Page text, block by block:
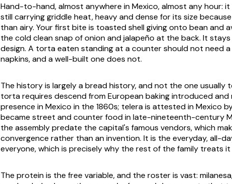
Hand-to-hand, almost anywhere in Mexico, almost any hour:
still carrying griddle heat, heavy and dense for its size
than airy. Your first bite is toasted shell giving onto bean and
the cold clean snap of onion and jalapeño at the back. It
design. A torta eaten standing at a counter should not need
napkins, and a well-built one does not.
The history is largely a bread history, and not the one usually
torta requires descend from European baking introduced and
presence in Mexico in the 1860s; telerais attested in Mexico
became street and counter food in late-nineteenth-century
the assembly predate the capital's famous vendors, which
convergence rather than an invention. It is the everyday, all-
everyone, which is precisely why the rest of the family treats
The protein is the free variable, and the roster is vast: milanesa